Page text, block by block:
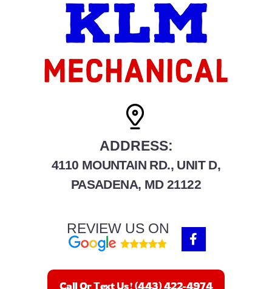
ADDRESS:
4110 MOUNTAIN RD., UNIT D,
PASADENA, MD 21122
REVIEW US ON
F
a
e
b
Call Or Text Us! (443) 422-4974